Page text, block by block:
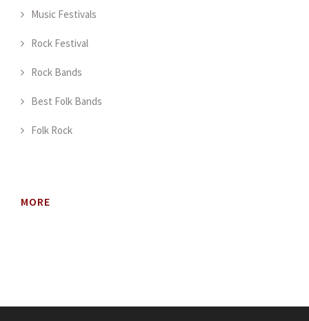
Music Festivals
Rock Festival
Rock Bands
Best Folk Bands
Folk Rock
MORE